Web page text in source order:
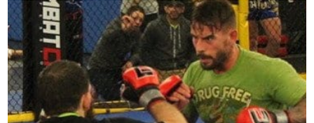
DOOR
ON
MMA
COMEBACK,
RETURNS
TO
WWE